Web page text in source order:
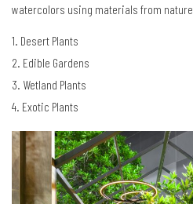
watercolors using materials from
1. Desert Plants
2. Edible Gardens
3. Wetland Plants
4. Exotic Plants